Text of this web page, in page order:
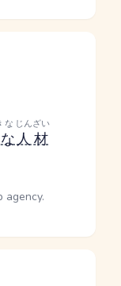
な
人材
じんざい
agency.